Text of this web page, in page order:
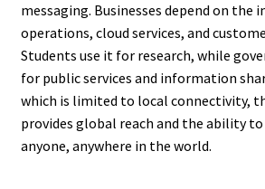
messaging. Businesses depend on the
operations, cloud services, and
Students use it for research, while
for public services and information
which is limited to local connectivity,
provides global reach and the ability
anyone, anywhere in the world.